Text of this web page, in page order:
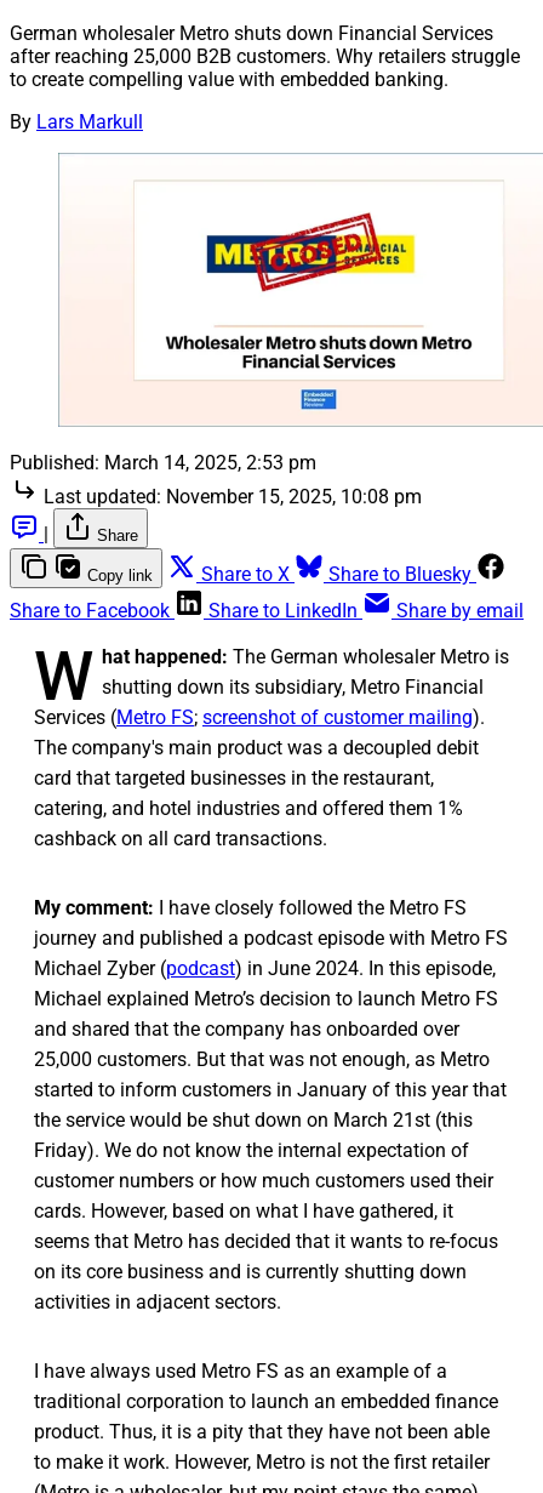
German wholesaler Metro shuts down Financial Services
after reaching 25,000 B2B customers. Why retailers struggle
to create compelling value with embedded banking.
By Lars Markull
Published: March 14, 2025, 2:53 pm
Last updated: November 15, 2025, 10:08 pm
|
Share
Copy link Share to X
Share to Bluesky
Share to Facebook
Share to LinkedIn Share by email
W hat happened: The German wholesaler Metro is
shutting down its subsidiary, Metro Financial
Services (Metro FS; screenshot of customer mailing).
The company's main product was a decoupled debit
card that targeted businesses in the restaurant,
catering, and hotel industries and offered them 1%
cashback on all card transactions.
My comment: I have closely followed the Metro FS
journey and published a podcast episode with Metro FS
Michael Zyber (podcast) in June 2024. In this episode,
Michael explained Metro’s decision to launch Metro FS
and shared that the company has onboarded over
25,000 customers. But that was not enough, as Metro
started to inform customers in January of this year that
the service would be shut down on March 21st (this
Friday). We do not know the internal expectation of
customer numbers or how much customers used their
cards. However, based on what I have gathered, it
seems that Metro has decided that it wants to re-focus
on its core business and is currently shutting down
activities in adjacent sectors.
I have always used Metro FS as an example of a
traditional corporation to launch an embedded finance
product. Thus, it is a pity that they have not been able
to make it work. However, Metro is not the first retailer